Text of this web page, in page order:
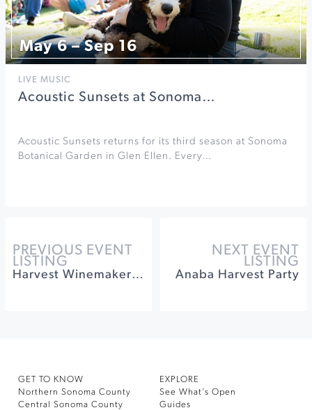
May 6 – Sep 16
LIVE MUSIC
Acoustic Sunsets at Sonoma…
Acoustic Sunsets returns for its third season at Sonoma
Botanical Garden in Glen Ellen. Every…
PREVIOUS EVENT
LISTING
Harvest Winemaker Lunch & Grape Stomp at Jacuzzi
NEXT EVENT
LISTING
Anaba Harvest Party
GET TO KNOW
Northern Sonoma County
Central Sonoma County
EXPLORE
See What’s Open
Guides